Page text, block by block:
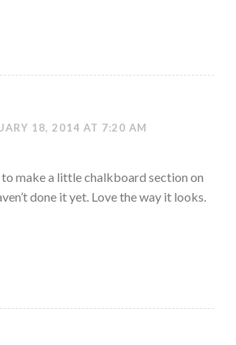
18, 2014 AT 7:20 AM
to make a little chalkboard section on
done it yet. Love the way it looks.